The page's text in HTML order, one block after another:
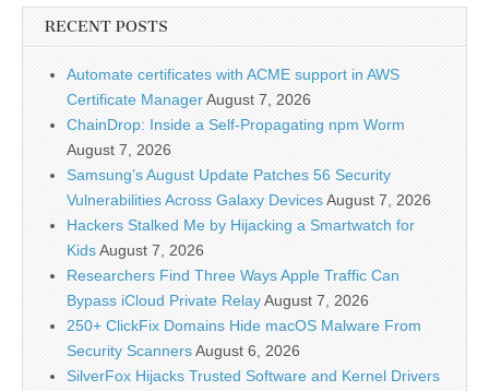
RECENT POSTS
Automate certificates with ACME support in AWS
Certificate ManagerAugust 7, 2026
ChainDrop: Inside a Self-Propagating npm Worm
August 7, 2026
Samsung’s August Update Patches 56 Security
Vulnerabilities Across Galaxy DevicesAugust 7, 2026
Hackers Stalked Me by Hijacking a Smartwatch for
KidsAugust 7, 2026
Researchers Find Three Ways Apple Traffic Can
Bypass iCloud Private RelayAugust 7, 2026
250+ ClickFix Domains Hide macOS Malware From
Security ScannersAugust 6, 2026
SilverFox Hijacks Trusted Software and Kernel Drivers